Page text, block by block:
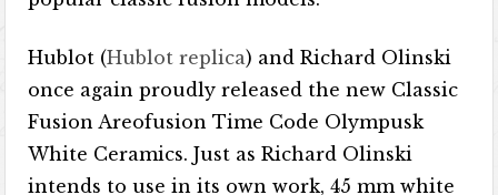
Hublot (Hublot replica) and Richard Olinski
once again proudly released the new Classic
Fusion Areofusion Time Code Olympusk
White Ceramics. Just as Richard Olinski
intends to use in its own work, 45 mm white